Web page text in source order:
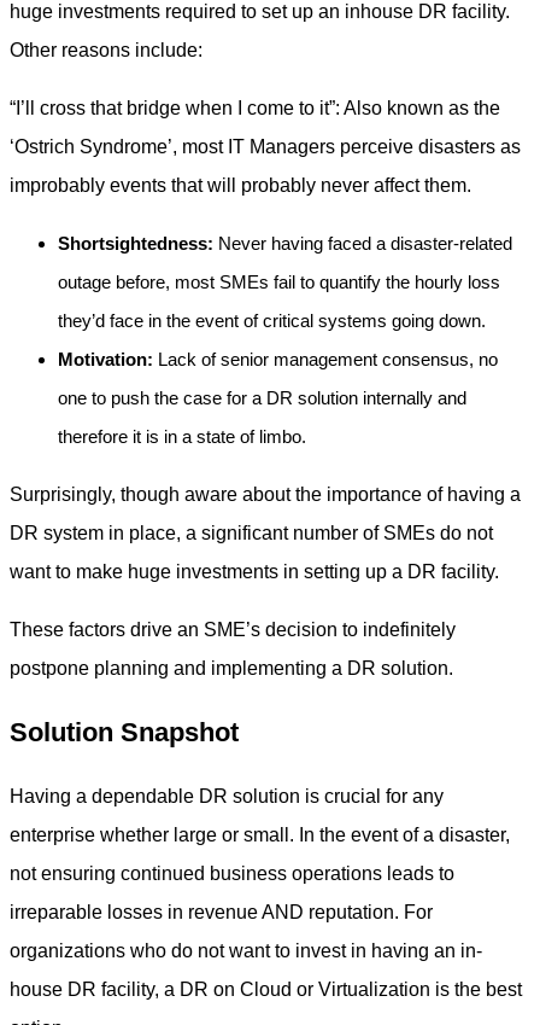
huge investments required to set up an inhouse DR facility.
Other reasons include:
“I’ll cross that bridge when I come to it”: Also known as the
‘Ostrich Syndrome’, most IT Managers perceive disasters as
improbably events that will probably never affect them.
Shortsightedness: Never having faced a disaster-related
outage before, most SMEs fail to quantify the hourly loss
they’d face in the event of critical systems going down.
Motivation: Lack of senior management consensus, no
one to push the case for a DR solution internally and
therefore it is in a state of limbo.
Surprisingly, though aware about the importance of having a
DR system in place, a significant number of SMEs do not
want to make huge investments in setting up a DR facility.
These factors drive an SME’s decision to indefinitely
postpone planning and implementing a DR solution.
Solution Snapshot
Having a dependable DR solution is crucial for any
enterprise whether large or small. In the event of a disaster,
not ensuring continued business operations leads to
irreparable losses in revenue AND reputation. For
organizations who do not want to invest in having an in-
house DR facility, a DR on Cloud or Virtualization is the best